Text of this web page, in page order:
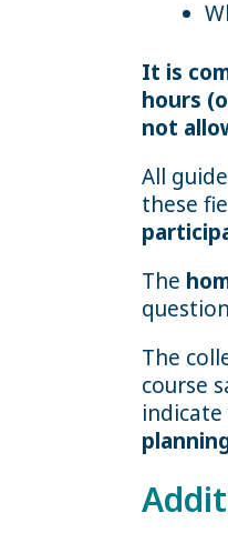
It is
hours
not
All
these
The
The
course